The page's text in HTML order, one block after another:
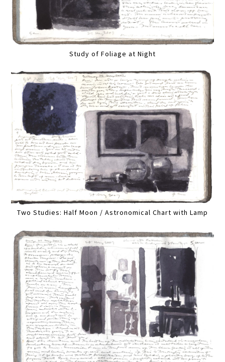
Study of Foliage at Night
Two Studies: Half Moon / Astronomical Chart with Lamp